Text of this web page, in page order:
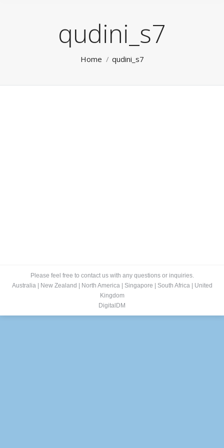
qudini_s7
Home qudini_s7
Please feel free to contact us with any questions or inquiries.
Australia| New Zealand North America| Singapore South Africa|
United
Kingdom
DigitalDM